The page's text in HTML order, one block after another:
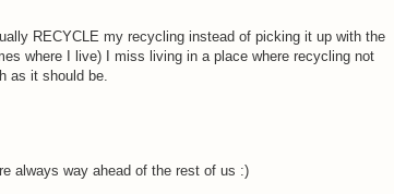
RECYCLE my recycling instead of picking it up with the
where I live) I miss living in a place where recycling not
as it should be.
always way ahead of the rest of us :)